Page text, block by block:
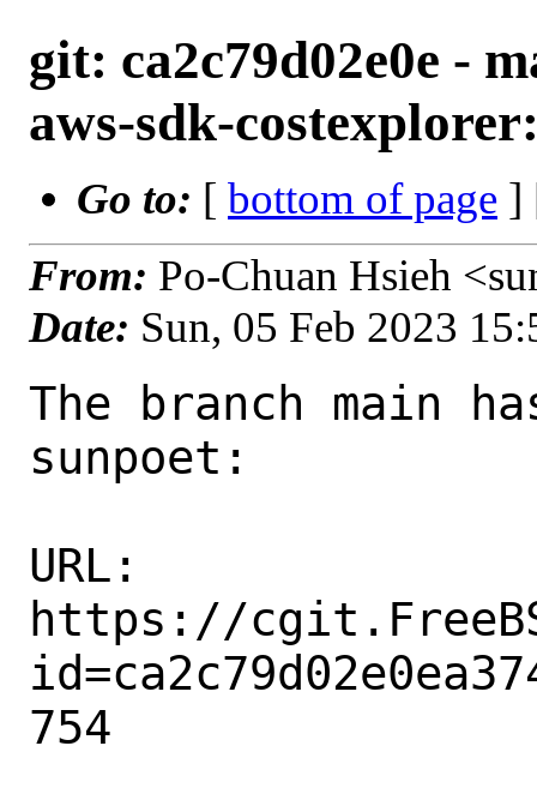
git: ca2c79d02e0e -
aws-sdk-
Go to: [ bottom of page ]
From: Po-Chuan Hsieh
Date: Sun, 05 Feb 2023
The branch main
sunpoet:
URL:
https://
754